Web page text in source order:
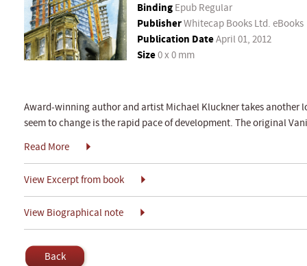
Binding Epub Regular
PublisherWhitecap Books Ltd. eBooks
Publication DateApril 01, 2012
Size0 x 0 mm
Award-winning author and artist Michael Kluckner takes another
seem to change is the rapid pace of development. The original
Read More
View Excerpt from book
View Biographical note
Back